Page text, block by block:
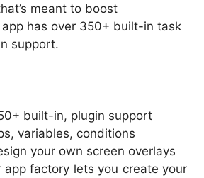
meant to boost
has over 350+ built-in task
support.
built-in, plugin support
variables, conditions
your own screen overlays
app factory lets you create your